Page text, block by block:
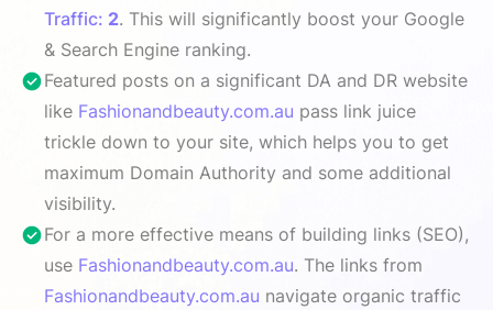
Traffic: 2. This will significantly boost your Google
& Search Engine ranking.
Featured posts on a significant DA and DR website
like Fashionandbeauty.com.au pass link juice
trickle down to your site, which helps you to get
maximum Domain Authority and some additional
visibility.
For a more effective means of building links (SEO),
use Fashionandbeauty.com.au. The links from
Fashionandbeauty.com.au navigate organic traffic